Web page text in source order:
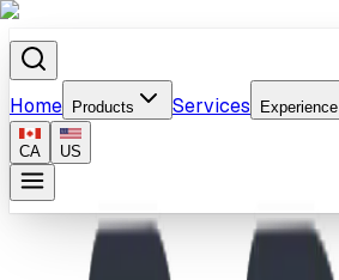
Home Products Services Experience
CA US
Home